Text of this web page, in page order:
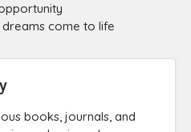
come to life
books, journals, and